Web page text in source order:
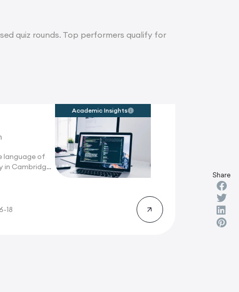
quiz rounds. Top performers qualify for
language of
in Cambridge,
Academic Insights
18
Share